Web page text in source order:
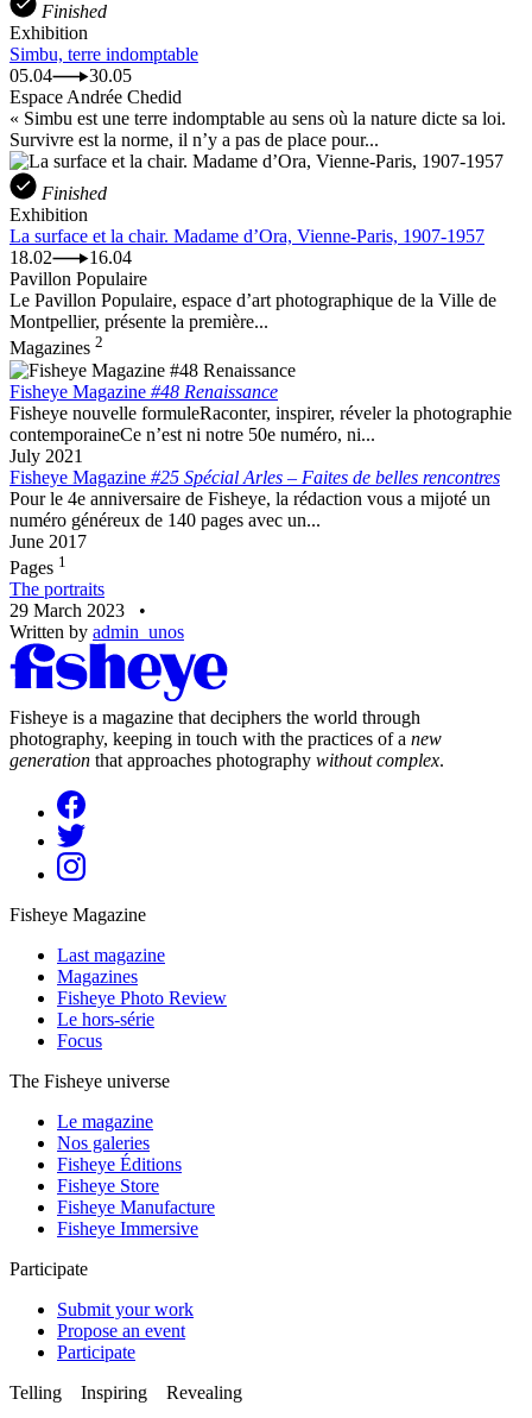
Finished
Exhibition
Simbu, terre indomptable
05.04
30.05
Espace Andrée Chedid
« Simbu est une terre indomptable au sens où la nature dicte sa loi.
Survivre est la norme, il n’y a pas de place pour...
Finished
Exhibition
La surface et la chair. Madame d’Ora, Vienne-Paris, 1907-1957
18.02
16.04
Pavillon Populaire
Le Pavillon Populaire, espace d’art photographique de la Ville de
Montpellier, présente la première...
Magazines 2
Fisheye Magazine #48 Renaissance
Fisheye nouvelle formuleRaconter, inspirer, réveler la photographie
contemporaineCe n’est ni notre 50e numéro, ni...
July 2021
Fisheye Magazine #25 Spécial Arles – Faites de belles rencontres
Pour le 4e anniversaire de Fisheye, la rédaction vous a mijoté un
numéro généreux de 140 pages avec un...
June 2017
Pages 1
The portraits
29 March 2023
•
Written by admin_unos
Fisheye is a magazine that deciphers the world through
photography, keeping in touch with the practices of a new
generation that approaches photography without complex.
Fisheye Magazine
Last magazine
Magazines
Fisheye Photo Review
Le hors-série
Focus
The Fisheye universe
Le magazine
Nos galeries
Fisheye Éditions
Fisheye Store
Fisheye Manufacture
Fisheye Immersive
Participate
Submit your work
Propose an event
Participate
Telling Inspiring Revealing